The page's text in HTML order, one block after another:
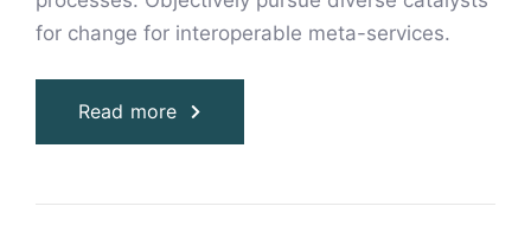
for change for interoperable meta-services.
Read more